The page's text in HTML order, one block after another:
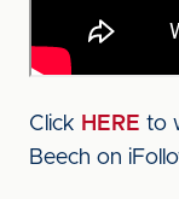
Click HERE to
Beech on